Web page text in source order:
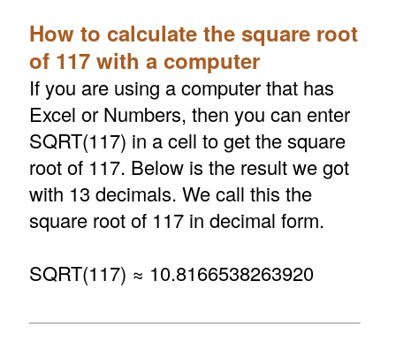
How to calculate the square root
of 117 with a computer
If you are using a computer that has
Excel or Numbers, then you can enter
SQRT(117) in a cell to get the square
root of 117. Below is the result we got
with 13 decimals. We call this the
square root of 117 in decimal form.
SQRT(117) ≈ 10.8166538263920